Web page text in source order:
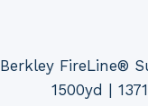
Berkley FireLine®
1500yd |